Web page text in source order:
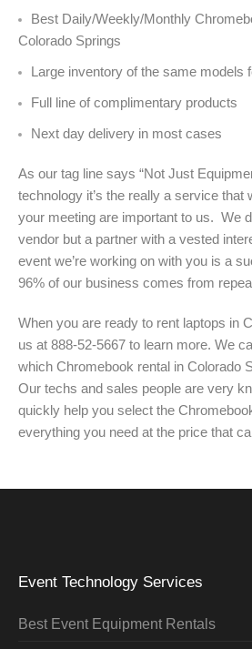
Best Daily/Weekly/Monthly
Colorado Springs
Large inventory of the same models
Full line of complimentary products
Next day delivery in most cases
As our tag line says “Not Just
technology it’s the really a service that
your meeting are important to us. We
vendor but a partner with a vested
event we’re working on with you is a
96% of our business comes from
When you are ready to rent laptops in
us at 888-52-5667 to learn more. We
which Chromebook rental in Colorado
Our techs and sales people are very
quickly help you select the
everything you need at the price that
Event Technology Services
Best Event Equipment Rentals